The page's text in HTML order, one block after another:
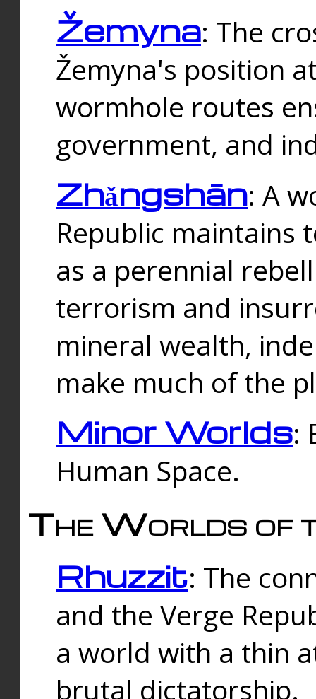
Žemyna: The
Žemyna's position
wormhole routes
government, and
Zhǎngshān: A
Republic maintains
as a perennial
terrorism and
mineral wealth,
make much of the
Minor Worlds:
Human Space.
The Worlds of
Rhuzzit: The
and the Verge
a world with a thin
brutal dictatorship.